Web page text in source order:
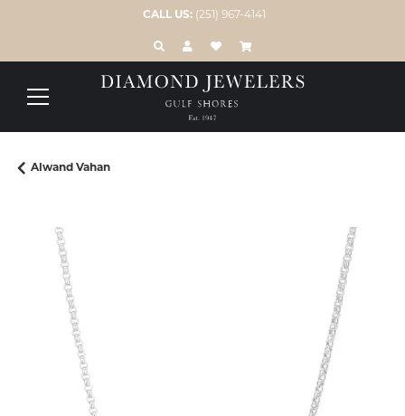
CALL US: (251) 967-4141
TOGGLE TOOLBAR SEARCH MENU
TOGGLE MY ACCOUNT MENU
TOGGLE MY WISH LIST
Alwand Vahan